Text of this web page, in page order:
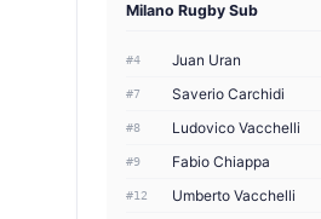
Milano Rugby Sub
#4 Juan Uran
#7 Saverio Carchidi
#8 Ludovico Vacchelli
#9 Fabio Chiappa
#12 Umberto Vacchelli